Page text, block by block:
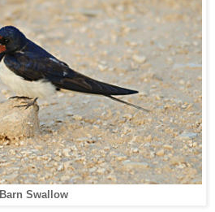
Barn Swallow